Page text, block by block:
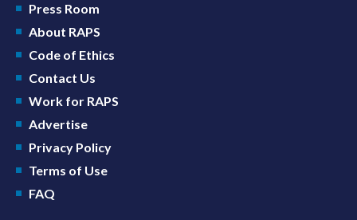
Press Room
About RAPS
Code of Ethics
Contact Us
Work for RAPS
Advertise
Privacy Policy
Terms of Use
FAQ